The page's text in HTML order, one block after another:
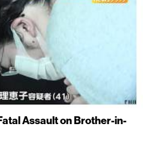
Assault on Brother-in-